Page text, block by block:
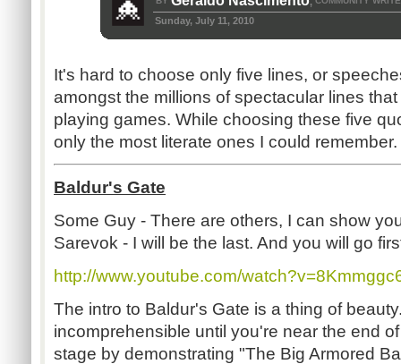
Sunday, July 11, 2010
It's hard to choose only five lines, or
amongst the millions of spectacular lines
playing games. While choosing these five
only the most literate ones I could remember.
Baldur's Gate
Some Guy - There are others, I can show
Sarevok - I will be the last. And you will go
http://www.youtube.com/
The intro to Baldur's Gate is a thing of
incomprehensible until you're near the end
stage by demonstrating "The Big Armored